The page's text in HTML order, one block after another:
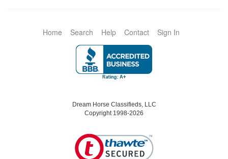
Home Search Help Contact Sign In
Dream Horse Classifieds, LLC
Copyright 1998-2026